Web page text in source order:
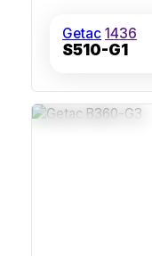
Getac 1436
S510-G1